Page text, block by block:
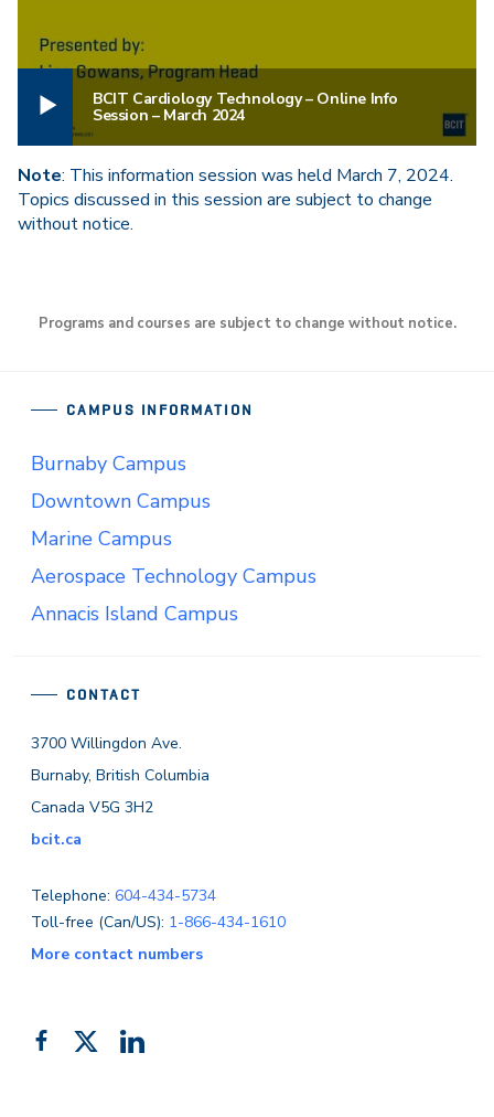
BCIT Cardiology Technology – Online Info
Session – March 2024
Note: This information session was held March 7, 2024.
Topics discussed in this session are subject to change
without notice.
Programs and courses are subject to change without notice.
CONTACT
3700 Willingdon Ave.
Burnaby, British Columbia
Canada V5G 3H2
bcit.ca
Telephone: 604-434-5734
Toll-free (Can/US): 1-866-434-1610
More contact numbers
Like FollowAdd
CAMPUS INFORMATION
Burnaby Campus
Downtown Campus
Marine Campus
Aerospace Technology Campus
Annacis Island Campus